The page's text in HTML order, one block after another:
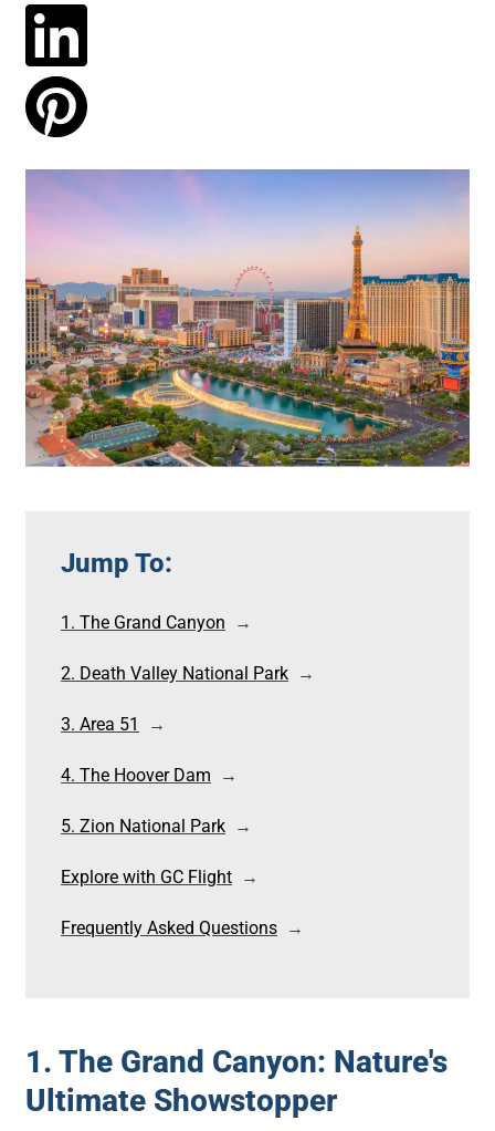
Jump To:
1. The Grand Canyon
2. Death Valley National Park
3. Area 51
4. The Hoover Dam
5. Zion National Park
Explore with GC Flight
Frequently Asked Questions
1. The Grand Canyon: Nature's
Ultimate Showstopper